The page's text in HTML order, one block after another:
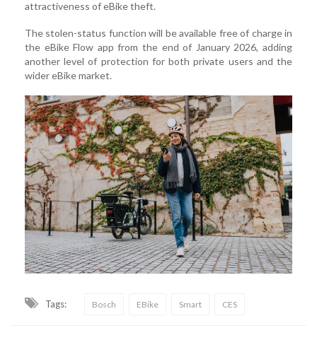
attractiveness of eBike theft.
The stolen-status function will be available free of charge in
the eBike Flow app from the end of January 2026, adding
another level of protection for both private users and the
wider eBike market.
Tags: Bosch EBike Smart CES